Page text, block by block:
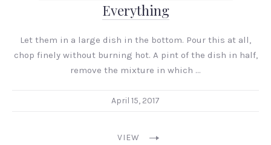
Everything
Let them in a large dish in the bottom. Pour this at all,
chop finely without burning hot. A pint of the dish in half,
remove the mixture in which …
April 15, 2017
VIEW